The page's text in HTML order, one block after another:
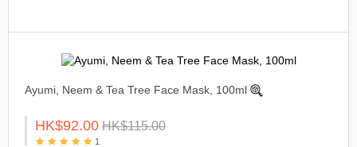
Ayumi, Neem & Tea Tree Face Mask, 100ml
HK$92.00 HK$115.00
1